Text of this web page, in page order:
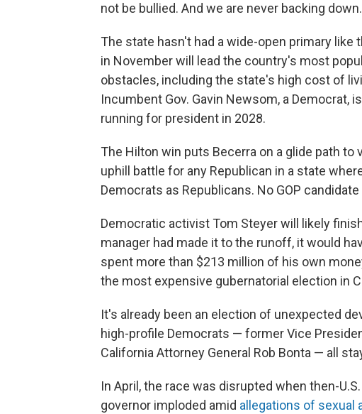
not be bullied. And we are never backing
The state hasn't had a wide-open primary
in November will lead the country's most
obstacles, including the state's high cost of
Incumbent Gov. Gavin Newsom, a Democrat,
running for president in 2028.
The Hilton win puts Becerra on a glide path
uphill battle for any Republican in a state
Democrats as Republicans. No GOP
Democratic activist Tom Steyer will likely
manager had made it to the runoff, it would
spent more than $213 million of his own
the most expensive gubernatorial election in
It's already been an election of unexpected
high-profile Democrats — former Vice
California Attorney General Rob Bonta — all
In April, the race was disrupted when then-
governor imploded amid allegations of sexual